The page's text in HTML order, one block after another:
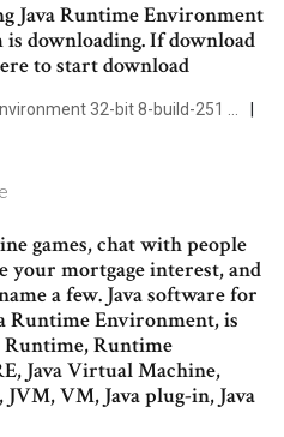
Java Runtime Environment
downloading. If download
to start download
32-bit 8-build-251 ...
games, chat with people
your mortgage interest, and
a few. Java software for
Runtime Environment, is
Runtime, Runtime
Java Virtual Machine,
VM, Java plug-in, Java